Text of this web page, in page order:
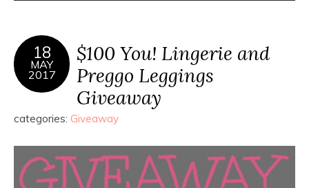
18
MAY
2017
$100 You! Lingerie and
Preggo Leggings
Giveaway
categories: Giveaway